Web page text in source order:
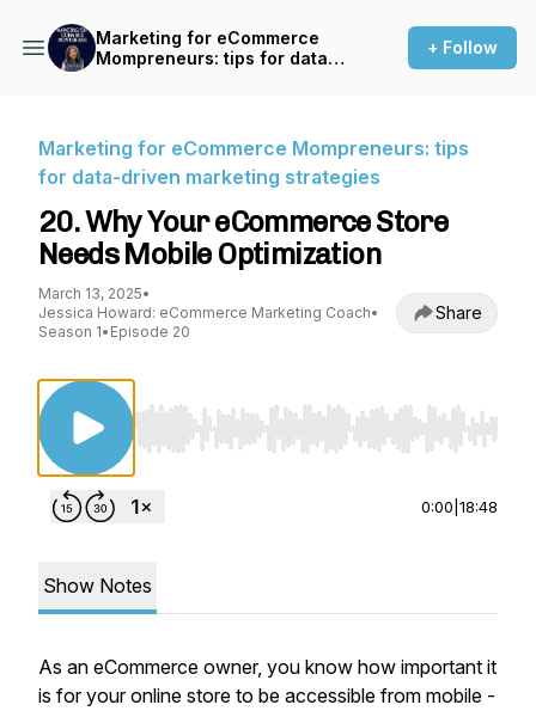
Marketing for eCommerce
Mompreneurs: tips for data-
+ Follow
Marketing for eCommerce Mompreneurs: tips
for data-driven marketing strategies
20. Why Your eCommerce Store
Needs Mobile Optimization
March 13, 2025•
Jessica Howard: eCommerce Marketing Coach•
Season 1• Episode 20
Share
Use Left/Right to seek, Home/End to jump to
0:00 18:48
Show Notes
As an eCommerce owner, you know how important it
is for your online store to be accessible from mobile -